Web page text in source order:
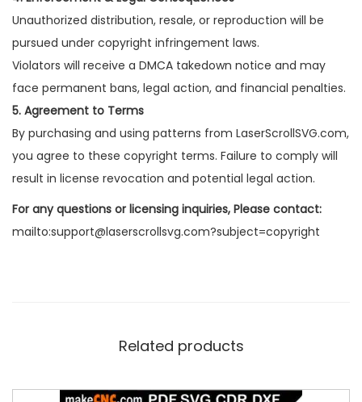
Unauthorized distribution, resale, or reproduction will be
pursued under copyright infringement laws.
Violators will receive a DMCA takedown notice and may
face permanent bans, legal action, and financial penalties.
5. Agreement to Terms
By purchasing and using patterns from LaserScrollSVG.com,
you agree to these copyright terms. Failure to comply will
result in license revocation and potential legal action.
For any questions or licensing inquiries, Please contact:
mailto:support@laserscrollsvg.com?subject=copyright
Related products